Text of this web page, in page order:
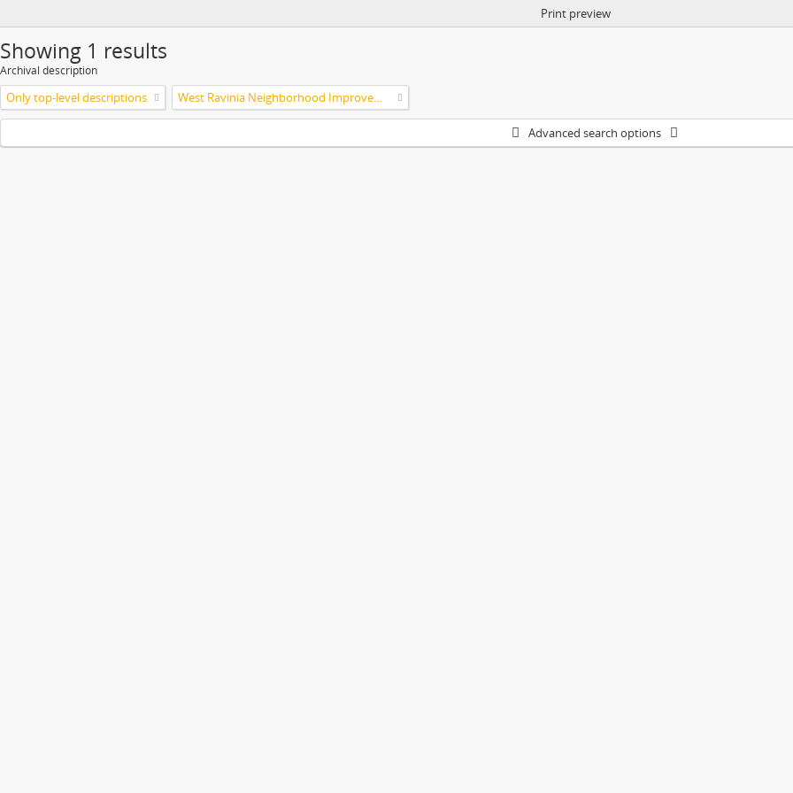
Print preview
Showing 1 results
Archival description
Only top-level descriptions West Ravinia Neighborhood Improvement Association
Advanced search options